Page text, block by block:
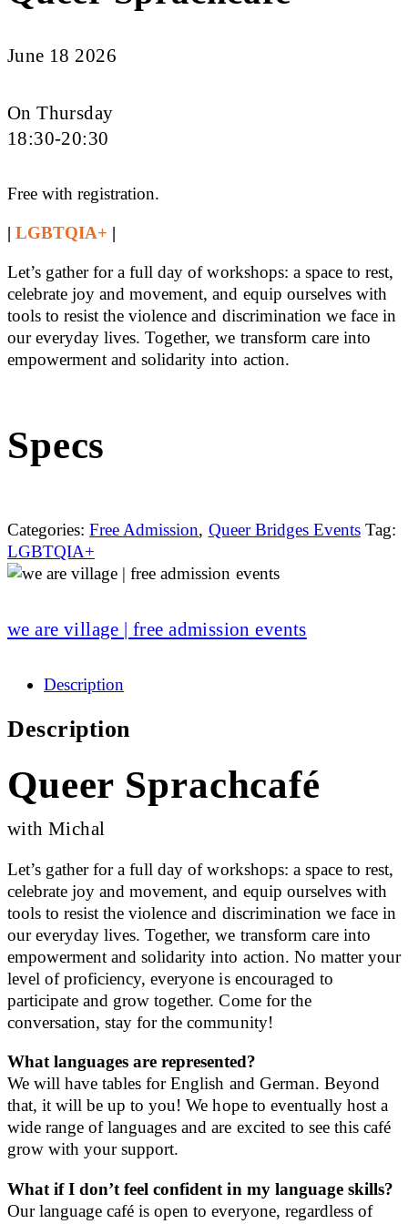
June 18 2026
On Thursday
18:30-20:30
Free with registration.
|LGBTQIA+ |
Let’s gather for a full day of workshops: a space to rest,
celebrate joy and movement, and equip ourselves with
tools to resist the violence and discrimination we face in
our everyday lives. Together, we transform care into
empowerment and solidarity into action.
Specs
Categories: Free Admission, Queer Bridges Events Tag:
LGBTQIA+
we are village | free admission events
Description
Description
Queer Sprachcafé
with Michal
Let’s gather for a full day of workshops: a space to rest,
celebrate joy and movement, and equip ourselves with
tools to resist the violence and discrimination we face in
our everyday lives. Together, we transform care into
empowerment and solidarity into action. No matter your
level of proficiency, everyone is encouraged to
participate and grow together. Come for the
conversation, stay for the community!
What languages are represented?
We will have tables for English and German. Beyond
that, it will be up to you! We hope to eventually host a
wide range of languages and are excited to see this café
grow with your support.
What if I don’t feel confident in my language skills?
Our language café is open to everyone, regardless of